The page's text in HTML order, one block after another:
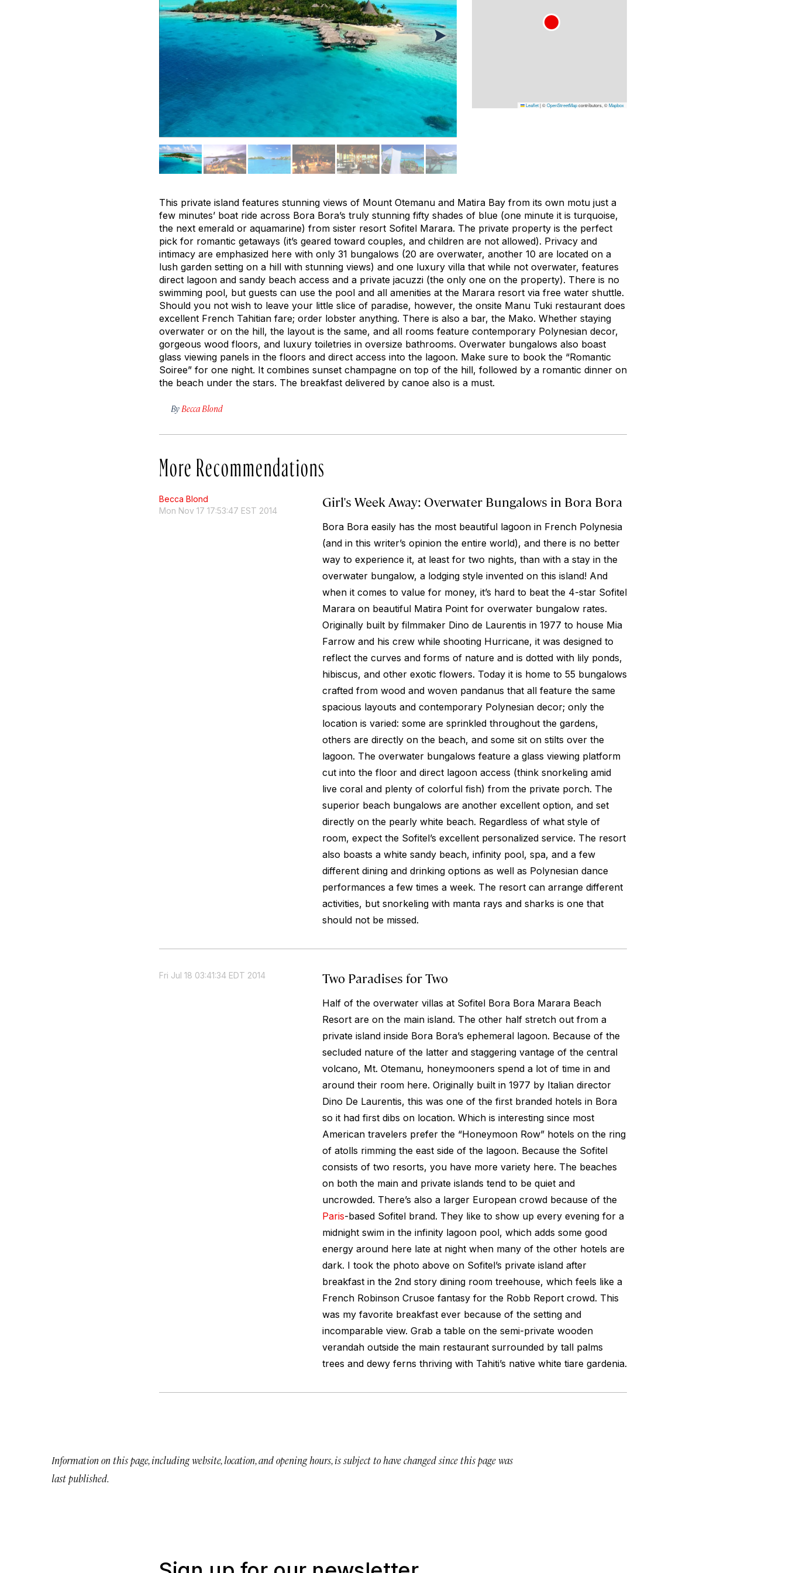
Leaflet|©OpenStreetMapcontributors, ©Mapbox
This private island features stunning views of Mount Otemanu and Matira Bay from its own motu just a
few minutes’ boat ride across Bora Bora’s truly stunning fifty shades of blue (one minute it is turquoise,
the next emerald or aquamarine) from sister resort Sofitel Marara. The private property is the perfect
pick for romantic getaways (it’s geared toward couples, and children are not allowed). Privacy and
intimacy are emphasized here with only 31 bungalows (20 are overwater, another 10 are located on a
lush garden setting on a hill with stunning views) and one luxury villa that while not overwater, features
direct lagoon and sandy beach access and a private jacuzzi (the only one on the property). There is no
swimming pool, but guests can use the pool and all amenities at the Marara resort via free water shuttle.
Should you not wish to leave your little slice of paradise, however, the onsite Manu Tuki restaurant does
excellent French Tahitian fare; order lobster anything. There is also a bar, the Mako. Whether staying
overwater or on the hill, the layout is the same, and all rooms feature contemporary Polynesian decor,
gorgeous wood floors, and luxury toiletries in oversize bathrooms. Overwater bungalows also boast
glass viewing panels in the floors and direct access into the lagoon. Make sure to book the “Romantic
Soiree” for one night. It combines sunset champagne on top of the hill, followed by a romantic dinner on
the beach under the stars. The breakfast delivered by canoe also is a must.
By Becca Blond
More Recommendations
Becca Blond
Mon Nov 17 17:53:47 EST 2014
Girl's Week Away: Overwater Bungalows in Bora Bora
Bora Bora easily has the most beautiful lagoon in French Polynesia
(and in this writer’s opinion the entire world), and there is no better
way to experience it, at least for two nights, than with a stay in the
overwater bungalow, a lodging style invented on this island! And
when it comes to value for money, it’s hard to beat the 4-star Sofitel
Marara on beautiful Matira Point for overwater bungalow rates.
Originally built by filmmaker Dino de Laurentis in 1977 to house Mia
Farrow and his crew while shooting Hurricane, it was designed to
reflect the curves and forms of nature and is dotted with lily ponds,
hibiscus, and other exotic flowers. Today it is home to 55 bungalows
crafted from wood and woven pandanus that all feature the same
spacious layouts and contemporary Polynesian decor; only the
location is varied: some are sprinkled throughout the gardens,
others are directly on the beach, and some sit on stilts over the
lagoon. The overwater bungalows feature a glass viewing platform
cut into the floor and direct lagoon access (think snorkeling amid
live coral and plenty of colorful fish) from the private porch. The
superior beach bungalows are another excellent option, and set
directly on the pearly white beach. Regardless of what style of
room, expect the Sofitel’s excellent personalized service. The resort
also boasts a white sandy beach, infinity pool, spa, and a few
different dining and drinking options as well as Polynesian dance
performances a few times a week. The resort can arrange different
activities, but snorkeling with manta rays and sharks is one that
should not be missed.
Fri Jul 18 03:41:34 EDT 2014 Two Paradises for Two
Half of the overwater villas at Sofitel Bora Bora Marara Beach
Resort are on the main island. The other half stretch out from a
private island inside Bora Bora’s ephemeral lagoon. Because of the
secluded nature of the latter and staggering vantage of the central
volcano, Mt. Otemanu, honeymooners spend a lot of time in and
around their room here. Originally built in 1977 by Italian director
Dino De Laurentis, this was one of the first branded hotels in Bora
so it had first dibs on location. Which is interesting since most
American travelers prefer the “Honeymoon Row” hotels on the ring
of atolls rimming the east side of the lagoon. Because the Sofitel
consists of two resorts, you have more variety here. The beaches
on both the main and private islands tend to be quiet and
uncrowded. There’s also a larger European crowd because of the
Paris-based Sofitel brand. They like to show up every evening for a
midnight swim in the infinity lagoon pool, which adds some good
energy around here late at night when many of the other hotels are
dark. I took the photo above on Sofitel’s private island after
breakfast in the 2nd story dining room treehouse, which feels like a
French Robinson Crusoe fantasy for the Robb Report crowd. This
was my favorite breakfast ever because of the setting and
incomparable view. Grab a table on the semi-private wooden
verandah outside the main restaurant surrounded by tall palms
trees and dewy ferns thriving with Tahiti’s native white tiare gardenia.
Information on this page, including website, location, and opening hours, is subject to have changed since this page was
last published.